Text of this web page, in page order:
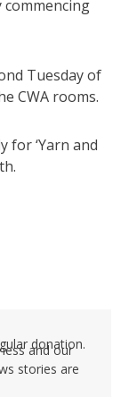
commencing
Tuesday of
CWA rooms.
for ‘Yarn and
donation.
and our
stories are